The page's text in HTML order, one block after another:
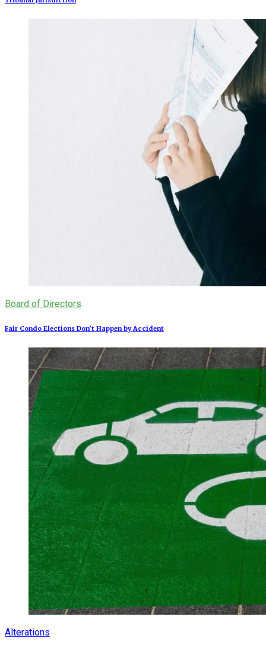
Board of Directors
Fair Condo Elections Don’t Happen by Accident
Alterations